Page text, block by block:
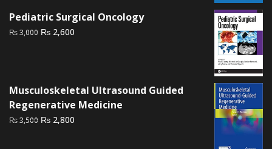
₨ 2,500.₨ 2,100.
Pediatric Surgical Oncology
₨3,000 Original
₨ 2,600
Musculoskeletal Ultrasound Guided
Regenerative Medicine
₨3,500 Original
₨ 2,800